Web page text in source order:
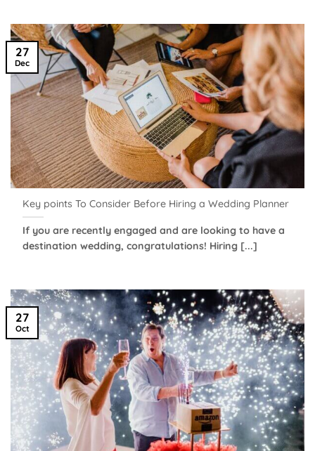
Key points To Consider Before Hiring a Wedding Planner
If you are recently engaged and are looking to have a
destination wedding, congratulations! Hiring [...]
27
Dec
27
Oct